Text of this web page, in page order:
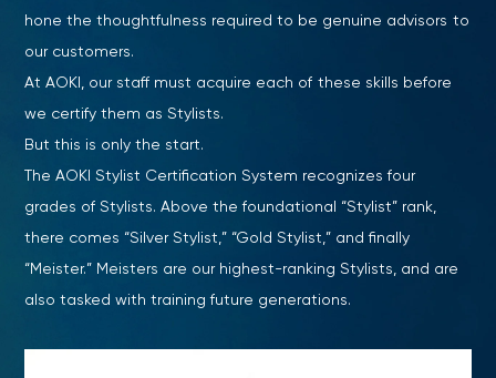
hone the thoughtfulness required to be genuine advisors to
our customers.
At AOKI, our staff must acquire each of these skills before
we certify them as Stylists.
But this is only the start.
The AOKI Stylist Certification System recognizes four
grades of Stylists. Above the foundational “Stylist” rank,
there comes “Silver Stylist,” “Gold Stylist,” and finally
“Meister.” Meisters are our highest-ranking Stylists, and are
also tasked with training future generations.